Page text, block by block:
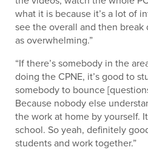
what it is because it’s a lot of
see the overall and then break
as overwhelming.”
“If there’s somebody in the
doing the CPNE, it’s good to
somebody to bounce
Because nobody else
the work at home by yourself.
school. So yeah, definitely
students and work together.”